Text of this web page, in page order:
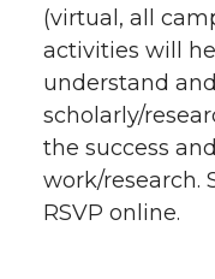
(virtual, all
activities will
understand
scholarly/
the success
work/research.
RSVP online.